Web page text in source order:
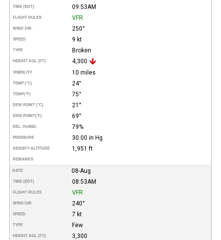
TIME (EDT) 09:53AM
FLIGHT RULES VFR
WIND DIR. 250°
SPEED 9 kt
TYPE Broken
HEIGHT AGL (FT) 4,300
VISIBILITY 10 miles
TEMP (°C) 24°
TEMP(°F) 75°
DEW POINT (°C) 21°
DEW POINT(°F) 69°
REL. HUMID. 79%
PRESSURE 30.00 in Hg
DENSITY ALTITUDE 1,951 ft
REMARKS
DATE 08-Aug
TIME (EDT) 08:53AM
FLIGHT RULES VFR
WIND DIR. 240°
SPEED 7 kt
TYPE Few
HEIGHT AGL (FT) 3,300